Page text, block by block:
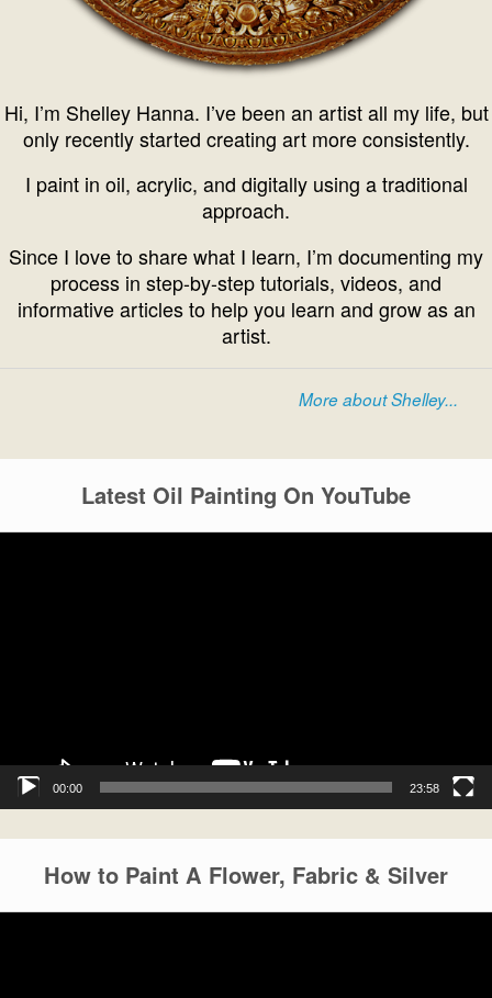
Hi, I’m Shelley Hanna. I’ve been an artist all my life, but
only recently started creating art more consistently.
I paint in oil, acrylic, and digitally using a traditional
approach.
Since I love to share what I learn, I’m documenting my
process in step-by-step tutorials, videos, and
informative articles to help you learn and grow as an
artist.
More about Shelley...
Latest Oil Painting On YouTube
00:00 23:58
How to Paint A Flower, Fabric & Silver